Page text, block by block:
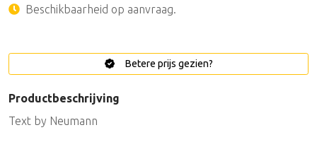
Beschikbaarheid op aanvraag.
Betere prijs gezien?
Productbeschrijving
Text by Neumann